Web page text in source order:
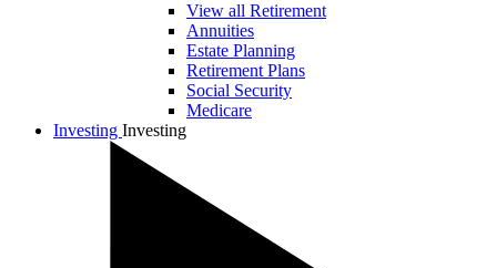
View all Retirement
Annuities
Estate Planning
Retirement Plans
Social Security
Medicare
Investing Investing